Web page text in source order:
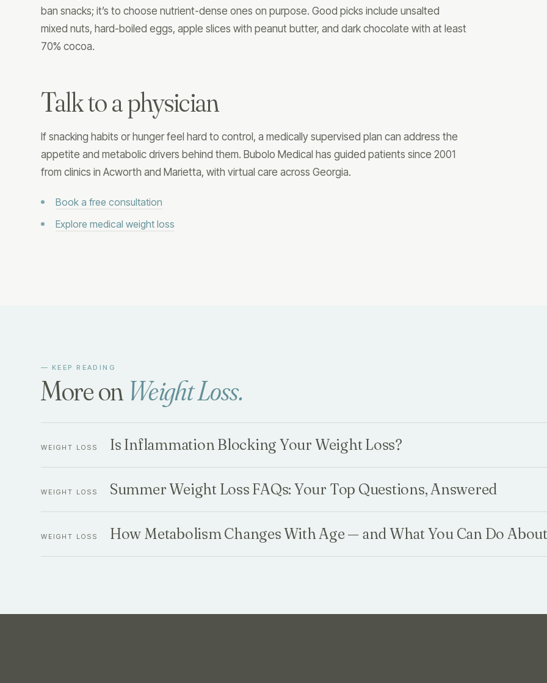
ban snacks; it’s to choose nutrient-dense ones on purpose. Good picks include unsalted
mixed nuts, hard-boiled eggs, apple slices with peanut butter, and dark chocolate with at least
70% cocoa.
Talk to a physician
If snacking habits or hunger feel hard to control, a medically supervised plan can address the
appetite and metabolic drivers behind them. Bubolo Medical has guided patients since 2001
from clinics in Acworth and Marietta, with virtual care across Georgia.
Book a free consultation
Explore medical weight loss
— KEEP READING
More on Weight Loss.
WEIGHT LOSS Is Inflammation Blocking Your Weight Loss?
WEIGHT LOSS Summer Weight Loss FAQs: Your Top Questions, Answered
WEIGHT LOSS How Metabolism Changes With Age — and What You Can Do